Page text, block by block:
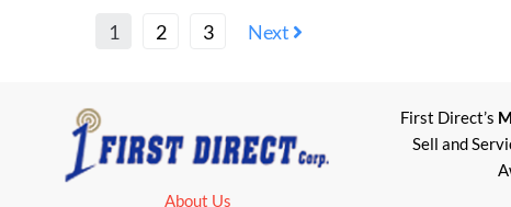
1 2 3 Next
About Us
First Direct’s
Sell and